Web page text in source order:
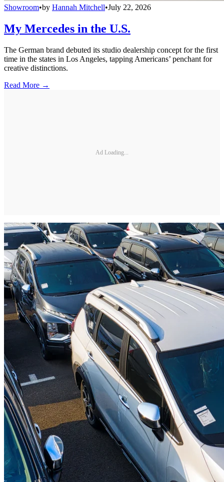
Showroom•by Hannah Mitchell•July 22, 2026
My Mercedes in the U.S.
The German brand debuted its studio dealership concept for the first
time in the states in Los Angeles, tapping Americans’ penchant for
creative distinctions.
Read More →
Ad Loading...